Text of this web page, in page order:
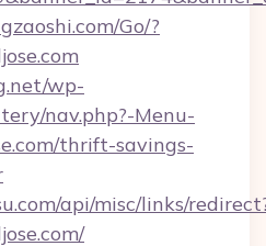
Go/?
wp-
nav.php?-Menu-
thrift-savings-
api/misc/links/